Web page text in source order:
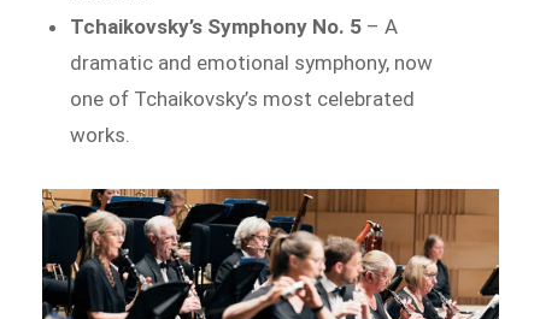
Tchaikovsky’s Symphony No. 5 – A
dramatic and emotional symphony, now
one of Tchaikovsky’s most celebrated
works.